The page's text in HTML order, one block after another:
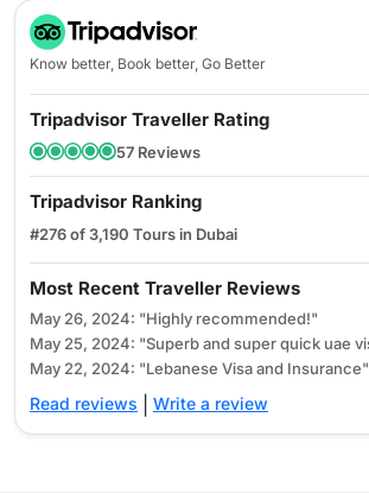
Visa Type
VISA ENTRY
96 Hours Transit
visa
120 USD
Tourist Visa
30 Days Emirates
Tourist Visa
185 USD
90 Days Emirates
Tourist Visa
365 USD
60 Days Emirates
300 USD
Know better, Book better, Go Better
Tripadvisor Traveller Rating
57 Reviews
Tripadvisor Ranking
#276 of 3,190 Tours in Dubai
Most Recent Traveller Reviews
May 26, 2024: "Highly recommended!"
May 22, 2024: "Lebanese Visa and Insurance"
Read reviews Write a review